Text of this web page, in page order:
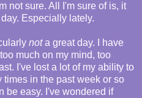
not sure. All I'm sure of is, it
Especially lately.
nota great day. I have
much on my mind, too
I've lost a lot of my ability to
in the past week or so
be easy. I've wondered if